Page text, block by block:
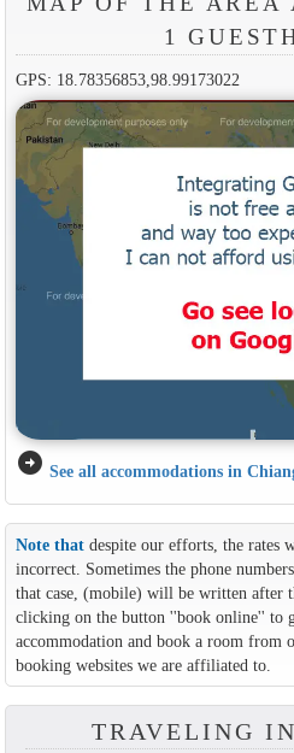
1
GPS: 18.78356853,98.99173022
arrow_circle_right See all accommodations in
Note thatdespite our efforts, the rates
incorrect. Sometimes the phone
that case, (mobile) will be written after
clicking on the button ''book online'' to
accommodation and book a room from
booking websites we are affiliated to.
TRAVELING